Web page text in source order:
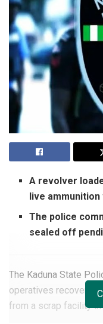
A revolver
live
The police
sealed off
The Kaduna State
operatives recovered
from a scrap facility